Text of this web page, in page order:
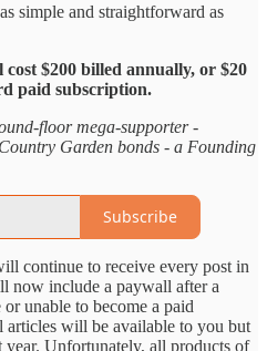
simple and straightforward as
cost $200 billed annually, or $20
paid subscription.
floor mega-supporter -
Garden bonds - a Founding
Subscribe
continue to receive every post in
now include a paywall after a
unable to become a paid
articles will be available to you but
year. Unfortunately, all products of